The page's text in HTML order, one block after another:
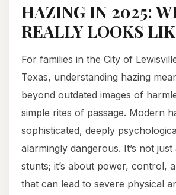
HAZING IN 2025:
REALLY LOOKS
For families in the City of
Texas, understanding hazing
beyond outdated images of
simple rites of passage. Modern
sophisticated, deeply
alarmingly dangerous. It’s not
stunts; it’s about power, control,
that can lead to severe physical